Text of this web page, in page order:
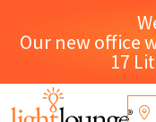
Our new office
17